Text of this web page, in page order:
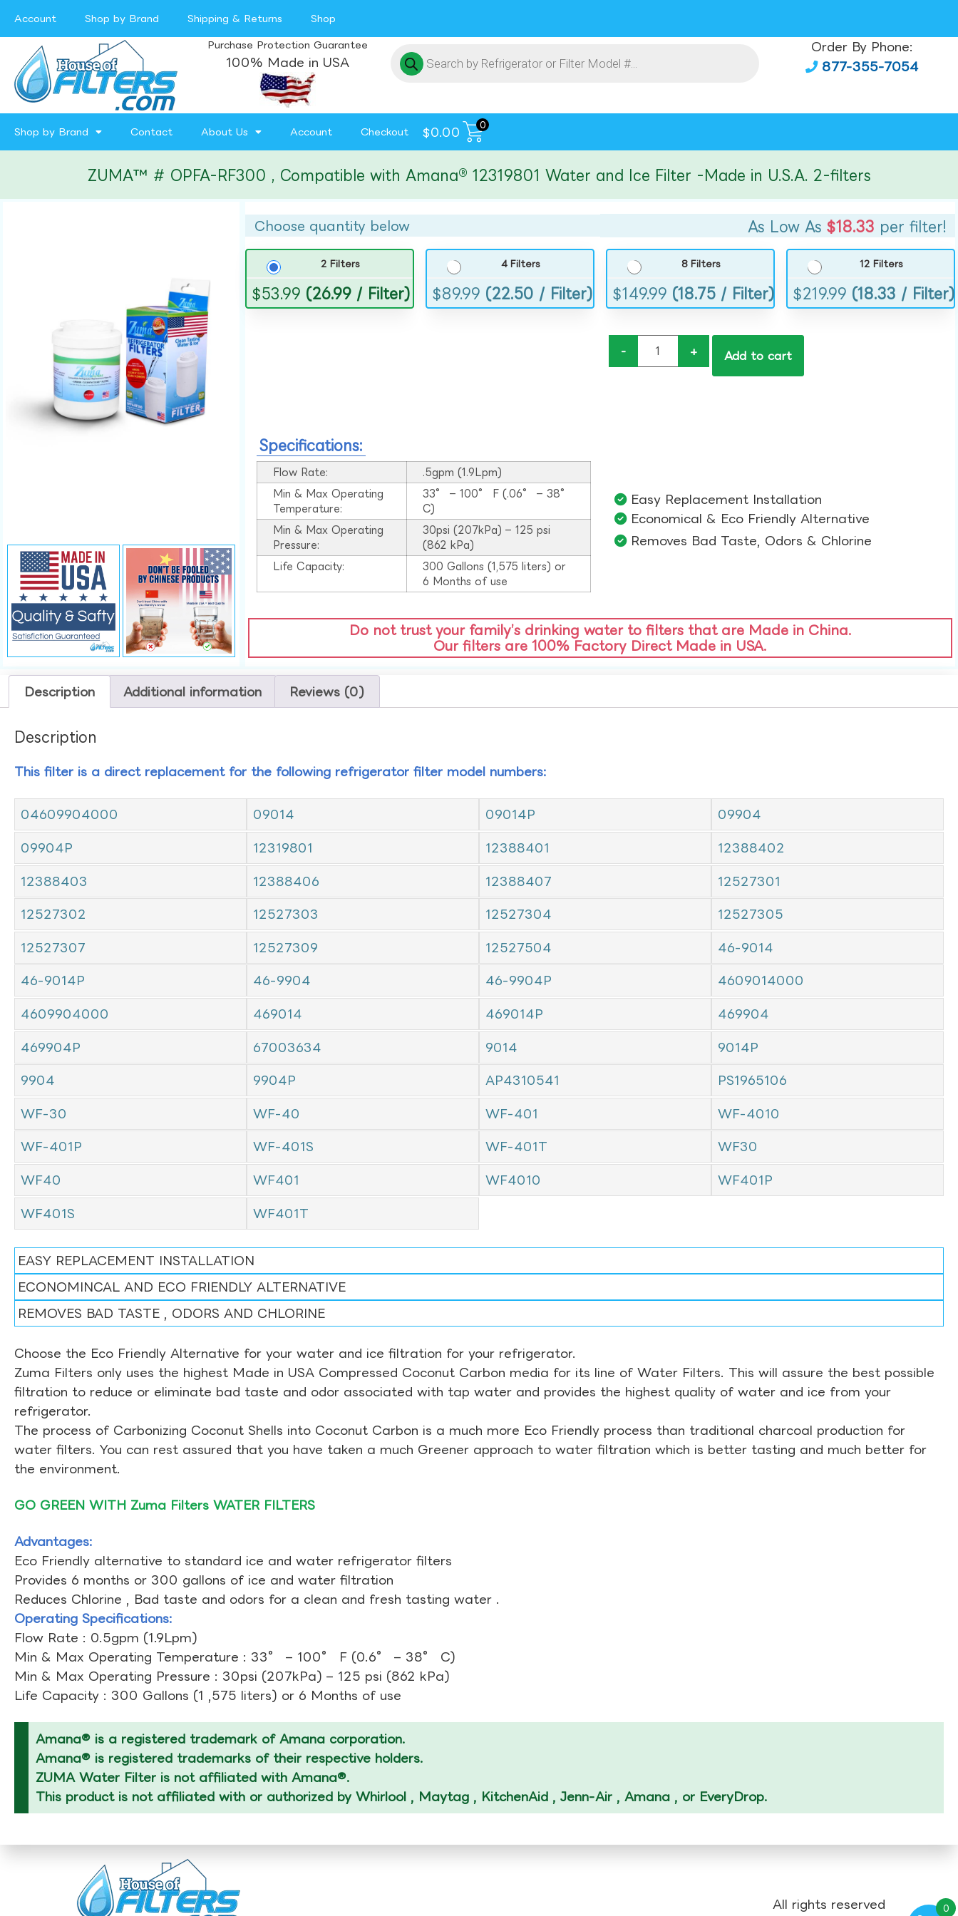
Account Shop by Brand Shipping & Returns Shop
Purchase Protection Guarantee
100% Made in USA
Order By Phone:
877-355-7054
Shop by Brand Contact About Us Account Checkout $0.00
0
ZUMA™ # OPFA-RF300 , Compatible with Amana® 12319801 Water and Ice Filter -Made in U.S.A. 2-filters
Choose quantity below As Low As $18.33 per filter!
2 Filters
$53.99 (26.99 / Filter)
4 Filters
$89.99 (22.50 / Filter)
8 Filters
$149.99 (18.75 / Filter)
12 Filters
$219.99 (18.33 / Filter)
- + Add to cart
Specifications:
Flow Rate:
.5gpm (1.9Lpm)
Min & Max Operating
Temperature:
33° – 100° F (.06° – 38°
C)
Min & Max Operating
Pressure:
30psi (207kPa) – 125 psi
(862 kPa)
Life Capacity:
300 Gallons (1,575 liters) or
6 Months of use
Easy Replacement Installation​
Economical & Eco Friendly Alternative​
Removes Bad Taste, Odors & Chlorine​
Do not trust your family’s drinking water to filters that are Made in China.
Our filters are 100% Factory Direct Made in USA.
Description Additional information Reviews (0)
Description
This filter is a direct replacement for the following refrigerator filter model numbers:
04609904000 09014 09014P 09904
09904P 12319801 12388401 12388402
12388403 12388406 12388407 12527301
12527302 12527303 12527304 12527305
12527307 12527309 12527504 46-9014
46-9014P 46-9904 46-9904P 4609014000
4609904000 469014 469014P 469904
469904P 67003634 9014 9014P
9904 9904P AP4310541 PS1965106
WF-30 WF-40 WF-401 WF-4010
WF-401P WF-401S WF-401T WF30
WF40 WF401 WF4010 WF401P
WF401S WF401T
EASY REPLACEMENT INSTALLATION
ECONOMINCAL AND ECO FRIENDLY ALTERNATIVE
REMOVES BAD TASTE , ODORS AND CHLORINE
Choose the Eco Friendly Alternative for your water and ice filtration for your refrigerator.
Zuma Filters only uses the highest Made in USA Compressed Coconut Carbon media for its line of Water Filters. This will assure the best possible
filtration to reduce or eliminate bad taste and odor associated with tap water and provides the highest quality of water and ice from your
refrigerator.
The process of Carbonizing Coconut Shells into Coconut Carbon is a much more Eco Friendly process than traditional charcoal production for
water filters. You can rest assured that you have taken a much Greener approach to water filtration which is better tasting and much better for
the environment.
GO GREEN WITH Zuma Filters WATER FILTERS
Advantages:
Eco Friendly alternative to standard ice and water refrigerator filters
Provides 6 months or 300 gallons of ice and water filtration
Reduces Chlorine , Bad taste and odors for a clean and fresh tasting water .
Operating Specifications:
Flow Rate : 0.5gpm (1.9Lpm)
Min & Max Operating Temperature : 33° – 100° F (0.6° – 38° C)
Min & Max Operating Pressure : 30psi (207kPa) – 125 psi (862 kPa)
Life Capacity : 300 Gallons (1 ,575 liters) or 6 Months of use
Amana® is a registered trademark of Amana corporation.
Amana® is registered trademarks of their respective holders.
ZUMA Water Filter is not affiliated with Amana®.
This product is not affiliated with or authorized by Whirlool , Maytag , KitchenAid , Jenn-Air , Amana , or EveryDrop.
All rights reserved 0